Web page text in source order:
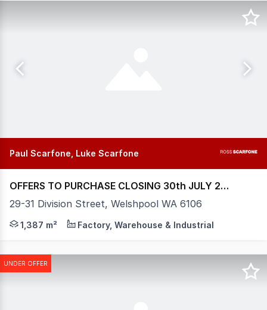
Paul Scarfone, Luke Scarfone
OFFERS TO PURCHASE CLOSING 30th JULY 2026
29-31 Division Street, Welshpool WA 6106
Positioned within the heart of Welshpool's tightly
1,387 m² Factory, Warehouse & Industrial
UNDER OFFER